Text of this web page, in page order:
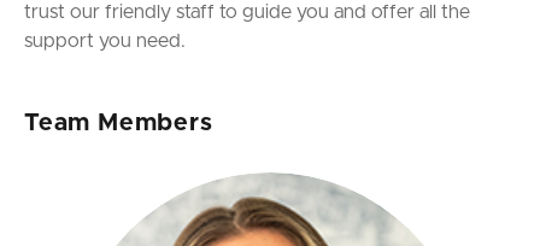
trust our friendly staff to guide you and offer all the
support you need.
Team Members